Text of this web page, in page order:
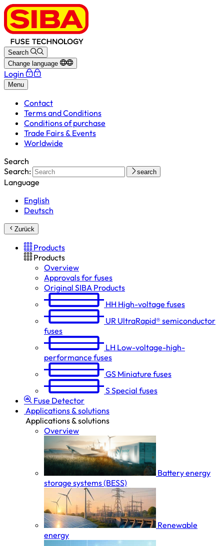
Search
Change language
Login
Menu
Contact
Terms and Conditions
Conditions of purchase
Trade Fairs & Events
Worldwide
Search
Search:
search
Language
English
Deutsch
Zurück
Products
Products
Overview
Approvals for fuses
Original SIBA Products
HH High-voltage fuses
UR UltraRapid® semiconductor
fuses
LH Low-voltage-high-
performance fuses
GS Miniature fuses
SSpecial fuses
Fuse Detector
Applications & solutions
Applications & solutions
Overview
Battery energy
storage systems (BESS)
Renewable
energy